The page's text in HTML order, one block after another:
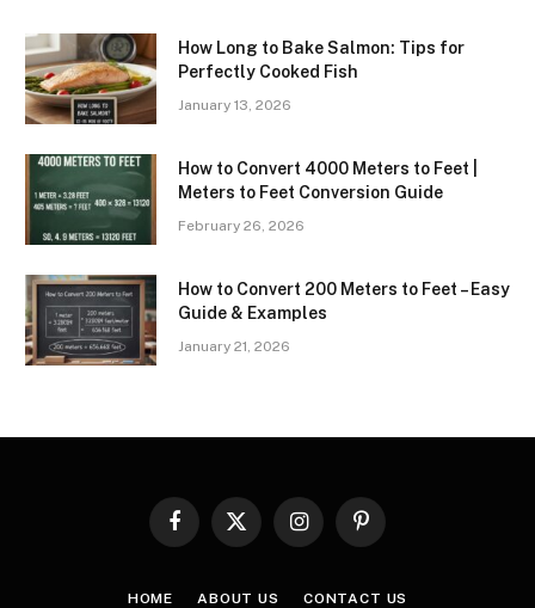
How Long to Bake Salmon: Tips for
Perfectly Cooked Fish
January 13, 2026
How to Convert 4000 Meters to Feet |
Meters to Feet Conversion Guide
February 26, 2026
How to Convert 200 Meters to Feet – Easy
Guide & Examples
January 21, 2026
Facebook
X
InstagramPinterest
HOME ABOUT US CONTACT US